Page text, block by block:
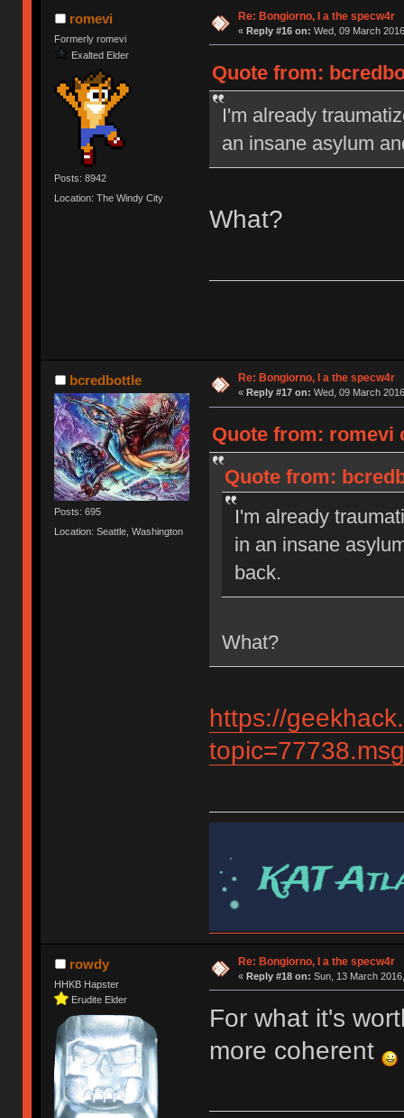
romevi
Formerly romevi
Exalted Elder
Posts: 8942
Location: The Windy City
Re: Bongiorno, I a the specw4r
« Reply #16 on: Wed, 09 March
Quote from:
I'm already
an insane asylum
What?
bcredbottle
Posts: 695
Location: Seattle, Washington
Re: Bongiorno, I a the specw4r
« Reply #17 on: Wed, 09 March
Quote from: romevi
Quote from:
I'm already
in an insane
back.
What?
https://
rowdy
HHKB Hapster
Erudite Elder
Re: Bongiorno, I a the specw4r
« Reply #18 on: Sun, 13 March
For what it's
more coherent